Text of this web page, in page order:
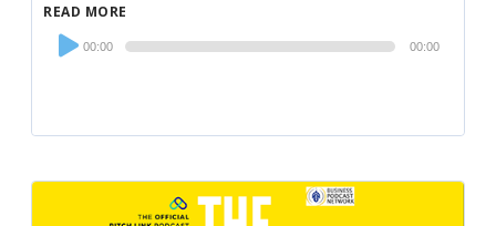
READ MORE
Audio
Player
00:00 00:00